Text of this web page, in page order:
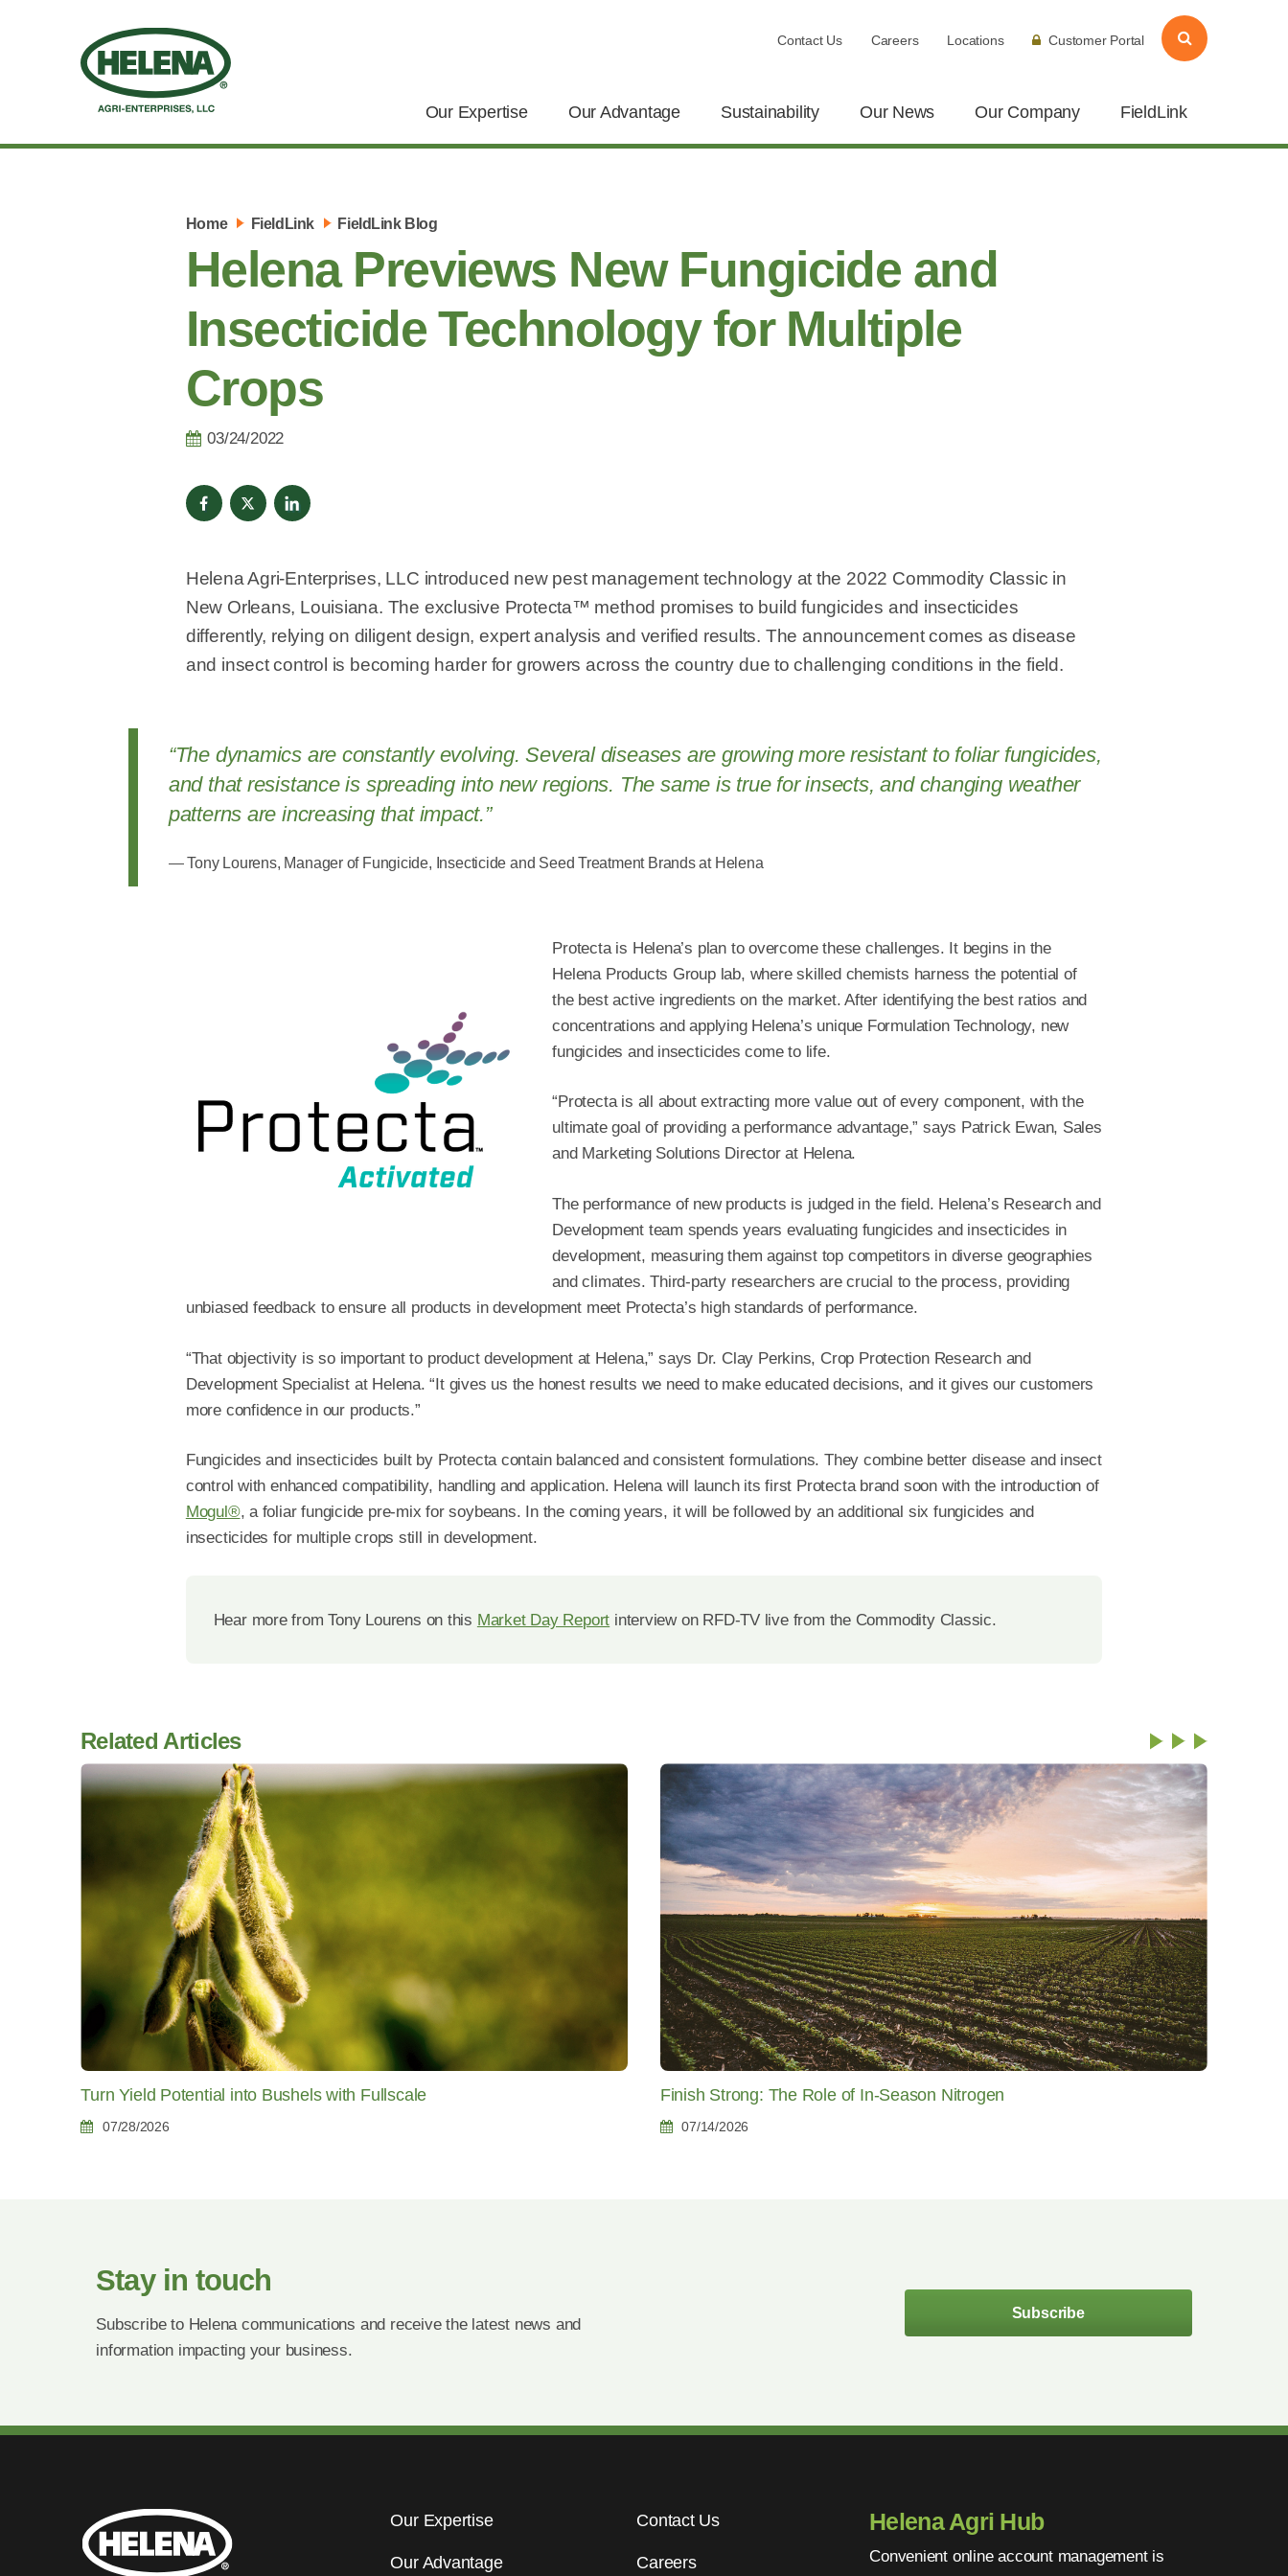
Contact Us Careers Locations Customer Portal
Our Expertise Our Advantage Sustainability Our News Our Company FieldLink
Home FieldLink FieldLink Blog
Helena Previews New Fungicide and
Insecticide Technology for Multiple
Crops
03/24/2022
Helena Agri-Enterprises, LLC introduced new pest management technology at the 2022 Commodity Classic in
New Orleans, Louisiana. The exclusive Protecta™ method promises to build fungicides and insecticides
differently, relying on diligent design, expert analysis and verified results. The announcement comes as disease
and insect control is becoming harder for growers across the country due to challenging conditions in the field.
“The dynamics are constantly evolving. Several diseases are growing more resistant to foliar fungicides,
and that resistance is spreading into new regions. The same is true for insects, and changing weather
patterns are increasing that impact.”
Tony Lourens, Manager of Fungicide, Insecticide and Seed Treatment Brands at Helena
Protecta is Helena’s plan to overcome these challenges. It begins in the
Helena Products Group lab, where skilled chemists harness the potential of
the best active ingredients on the market. After identifying the best ratios and
concentrations and applying Helena’s unique Formulation Technology, new
fungicides and insecticides come to life.
“Protecta is all about extracting more value out of every component, with the
ultimate goal of providing a performance advantage,” says Patrick Ewan, Sales
and Marketing Solutions Director at Helena.
The performance of new products is judged in the field. Helena’s Research and
Development team spends years evaluating fungicides and insecticides in
development, measuring them against top competitors in diverse geographies
and climates. Third-party researchers are crucial to the process, providing
unbiased feedback to ensure all products in development meet Protecta’s high standards of performance.
“That objectivity is so important to product development at Helena,” says Dr. Clay Perkins, Crop Protection Research and
Development Specialist at Helena. “It gives us the honest results we need to make educated decisions, and it gives our customers
more confidence in our products.”
Fungicides and insecticides built by Protecta contain balanced and consistent formulations. They combine better disease and insect
control with enhanced compatibility, handling and application. Helena will launch its first Protecta brand soon with the introduction of
Mogul®, a foliar fungicide pre-mix for soybeans. In the coming years, it will be followed by an additional six fungicides and
insecticides for multiple crops still in development.
Hear more from Tony Lourens on this Market Day Report interview on RFD-TV live from the Commodity Classic.
Related Articles
Turn Yield Potential into Bushels with Fullscale
07/28/2026
Finish Strong: The Role of In-Season Nitrogen
07/14/2026
Stay in touch
Subscribe to Helena communications and receive the latest news and
information impacting your business.
Subscribe
Our Expertise
Our Advantage
Contact Us
Careers
Helena Agri Hub
Convenient online account management is